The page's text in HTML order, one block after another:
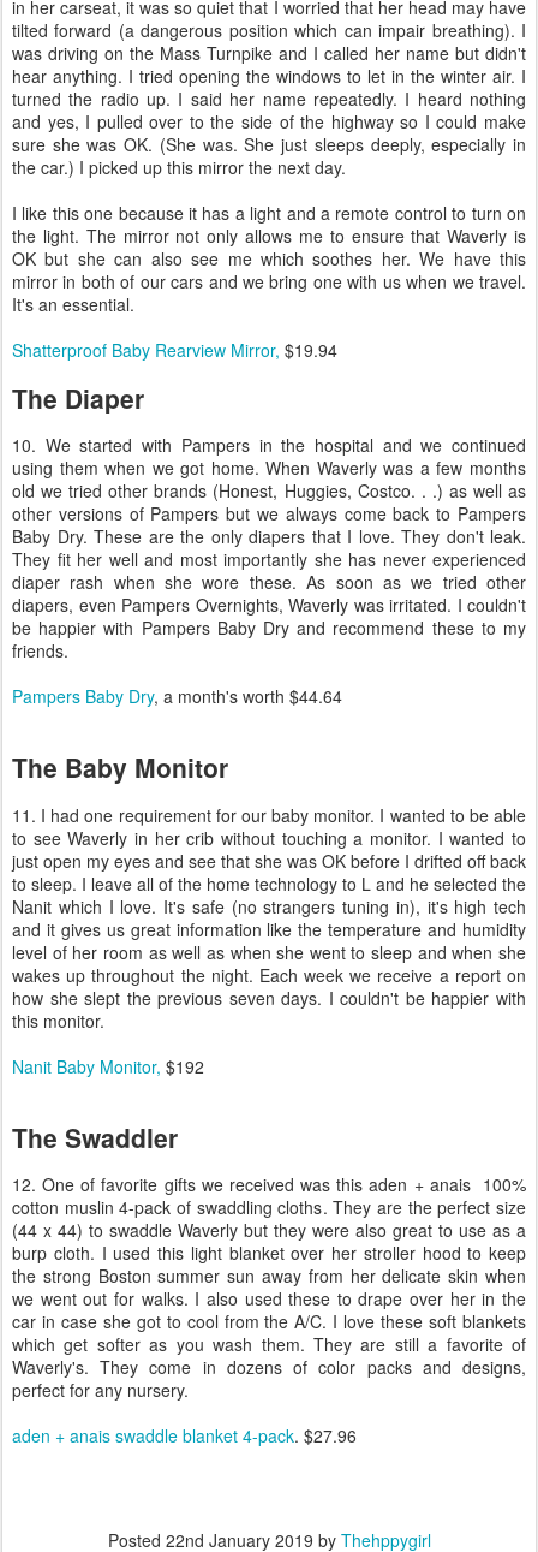
in her carseat, it was so quiet that I worried that her head may have
tilted forward (a dangerous position which can impair breathing). I
was driving on the Mass Turnpike and I called her name but didn't
hear anything. I tried opening the windows to let in the winter air. I
turned the radio up. I said her name repeatedly. I heard nothing
and yes, I pulled over to the side of the highway so I could make
sure she was OK. (She was. She just sleeps deeply, especially in
the car.) I picked up this mirror the next day.
I like this one because it has a light and a remote control to turn on
the light. The mirror not only allows me to ensure that Waverly is
OK but she can also see me which soothes her. We have this
mirror in both of our cars and we bring one with us when we travel.
It's an essential.
Shatterproof Baby Rearview Mirror, $19.94
The Diaper
10. We started with Pampers in the hospital and we continued
using them when we got home. When Waverly was a few months
old we tried other brands (Honest, Huggies, Costco. . .) as well as
other versions of Pampers but we always come back to Pampers
Baby Dry. These are the only diapers that I love. They don't leak.
They fit her well and most importantly she has never experienced
diaper rash when she wore these. As soon as we tried other
diapers, even Pampers Overnights, Waverly was irritated. I couldn't
be happier with Pampers Baby Dry and recommend these to my
friends.
Pampers Baby Dry, a month's worth $44.64
The Baby Monitor
11. I had one requirement for our baby monitor. I wanted to be able
to see Waverly in her crib without touching a monitor. I wanted to
just open my eyes and see that she was OK before I drifted off back
to sleep. I leave all of the home technology to L and he selected the
Nanit which I love. It's safe (no strangers tuning in), it's high tech
and it gives us great information like the temperature and humidity
level of her room as well as when she went to sleep and when she
wakes up throughout the night. Each week we receive a report on
how she slept the previous seven days. I couldn't be happier with
this monitor.
Nanit Baby Monitor, $192
The Swaddler
12. One of favorite gifts we received was this aden + anais 100%
cotton muslin 4-pack of swaddling cloths. They are the perfect size
(44 x 44) to swaddle Waverly but they were also great to use as a
burp cloth. I used this light blanket over her stroller hood to keep
the strong Boston summer sun away from her delicate skin when
we went out for walks. I also used these to drape over her in the
car in case she got to cool from the A/C. I love these soft blankets
which get softer as you wash them. They are still a favorite of
Waverly's. They come in dozens of color packs and designs,
perfect for any nursery.
aden + anais swaddle blanket 4-pack. $27.96
Posted 22nd January 2019 by Thehppygirl